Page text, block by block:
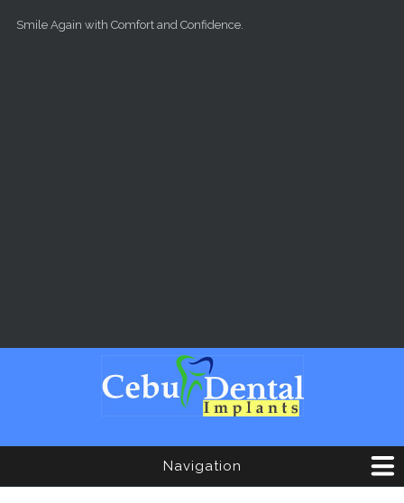
Smile Again with Comfort and Confidence.
Navigation